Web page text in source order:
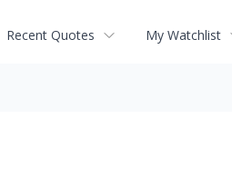
Recent Quotes My Watchlist